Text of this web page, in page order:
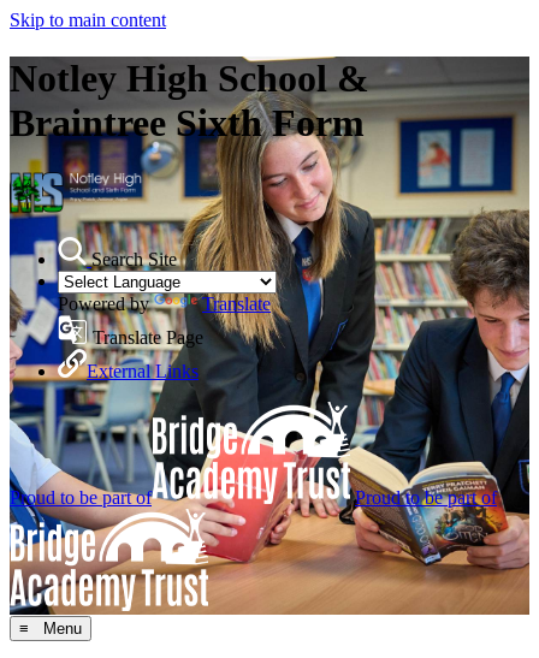
Skip to main content
Notley High School &
Braintree Sixth Form
Search Site
Powered by
Translate
Translate Page
External Links
Proud to be part of Proud to be part of
≡ Menu